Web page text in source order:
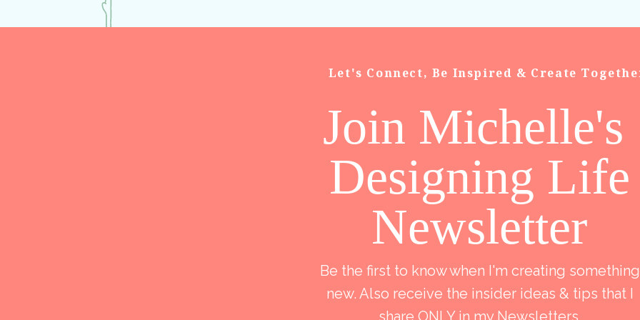
Be the first to know when I'm creating something
new. Also receive the insider ideas & tips that I
share ONLY in my Newsletters.
Join Michelle's
Designing Life
Newsletter
Let's Connect, Be Inspired & Create